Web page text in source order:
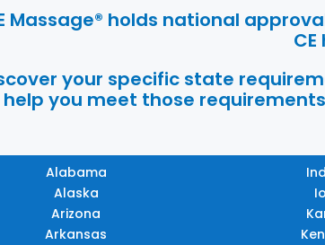
Massage® holds national
your specific state
help you meet those
Alabama
Alaska
Arizona
Arkansas